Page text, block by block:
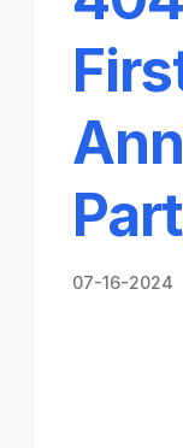
07-16-2024